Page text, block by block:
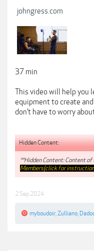
johngress.com
37 min
This video will help you
equipment to create
don’t have to worry
Hidden Content:
**Hidden Content: Content
Members(click for
2 Sep 2024
myboudoir Zulliano